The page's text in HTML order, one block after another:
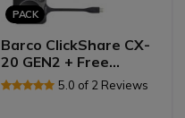
PACK
Barco ClickShare CX-
20 GEN2 + Free
ClickShare button
5.0 of 2 Reviews